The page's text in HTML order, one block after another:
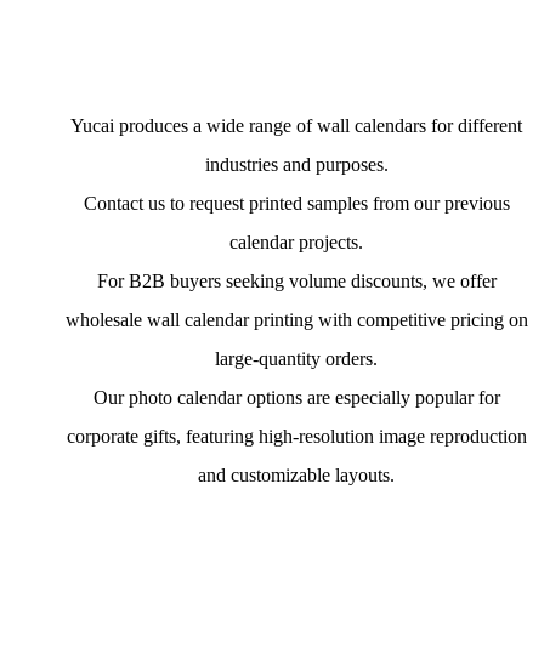
Yucai produces a wide range of wall calendars for different
industries and purposes.
Contact us to request printed samples from our previous
calendar projects.
For B2B buyers seeking volume discounts, we offer
wholesale wall calendar printing with competitive pricing on
large-quantity orders.
Our photo calendar options are especially popular for
corporate gifts, featuring high-resolution image reproduction
and customizable layouts.